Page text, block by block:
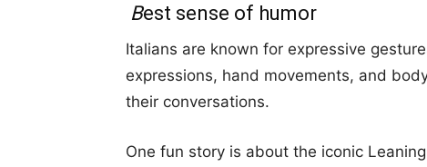
Best sense of humor
Italians are known for expressive
expressions, hand movements, and
their conversations.
One fun story is about the iconic